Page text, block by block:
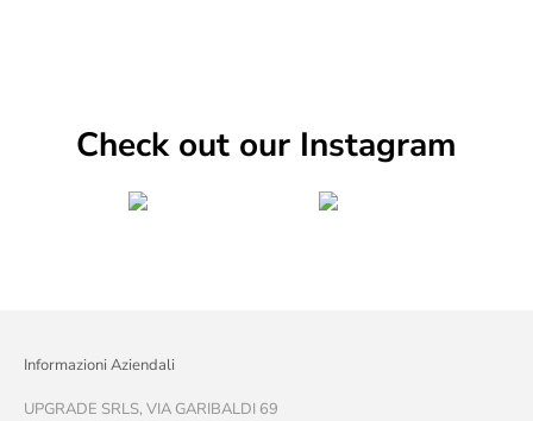
Check out our Instagram
Informazioni Aziendali
UPGRADE SRLS, VIA GARIBALDI 69